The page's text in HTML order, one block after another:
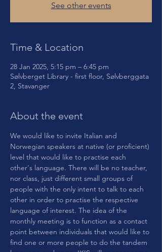
See other events
Time & Location
28 Jan 2025, 5:15 pm – 6:45 pm
Sølvberget Library - first floor, Sølvberggata
2, Stavanger
About the event
We would like to invite Italian and
Norwegian speakers at native (or proficient)
level that would like to practise each
other's language. There will be no teacher,
nor class, just different small groups of
people with the only intent to talk to each
other in order to practise the respective
language of interest. The idea of the
monthly meeting is to function as a contact
point between individuals that would like to
find one or more people to do the tandem